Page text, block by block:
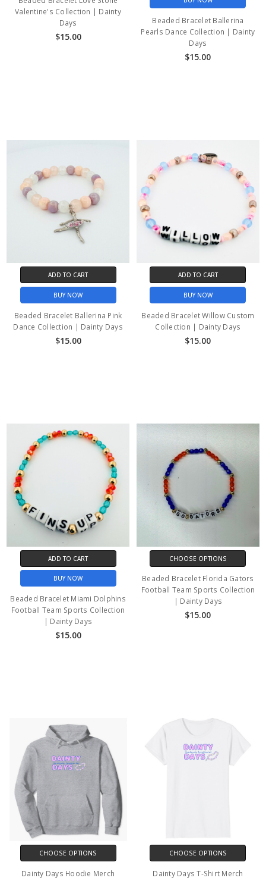
Valentine's Collection | Dainty
Days
$15.00
Beaded Bracelet Ballerina
Pearls Dance Collection | Dainty
Days
$15.00
ADD TO CART
BUY NOW
Beaded Bracelet Ballerina Pink
Dance Collection | Dainty Days
$15.00
ADD TO CART
BUY NOW
Beaded Bracelet Willow Custom
Collection | Dainty Days
$15.00
ADD TO CART
BUY NOW
Beaded Bracelet Miami Dolphins
Football Team Sports Collection
| Dainty Days
$15.00
CHOOSE OPTIONS
Beaded Bracelet Florida Gators
Football Team Sports Collection
| Dainty Days
$15.00
CHOOSE OPTIONS
Dainty Days Hoodie Merch
CHOOSE OPTIONS
Dainty Days T-Shirt Merch